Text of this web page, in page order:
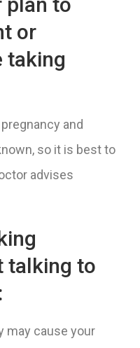
or
taking
and
so it is best to
advises
talking to
may cause your